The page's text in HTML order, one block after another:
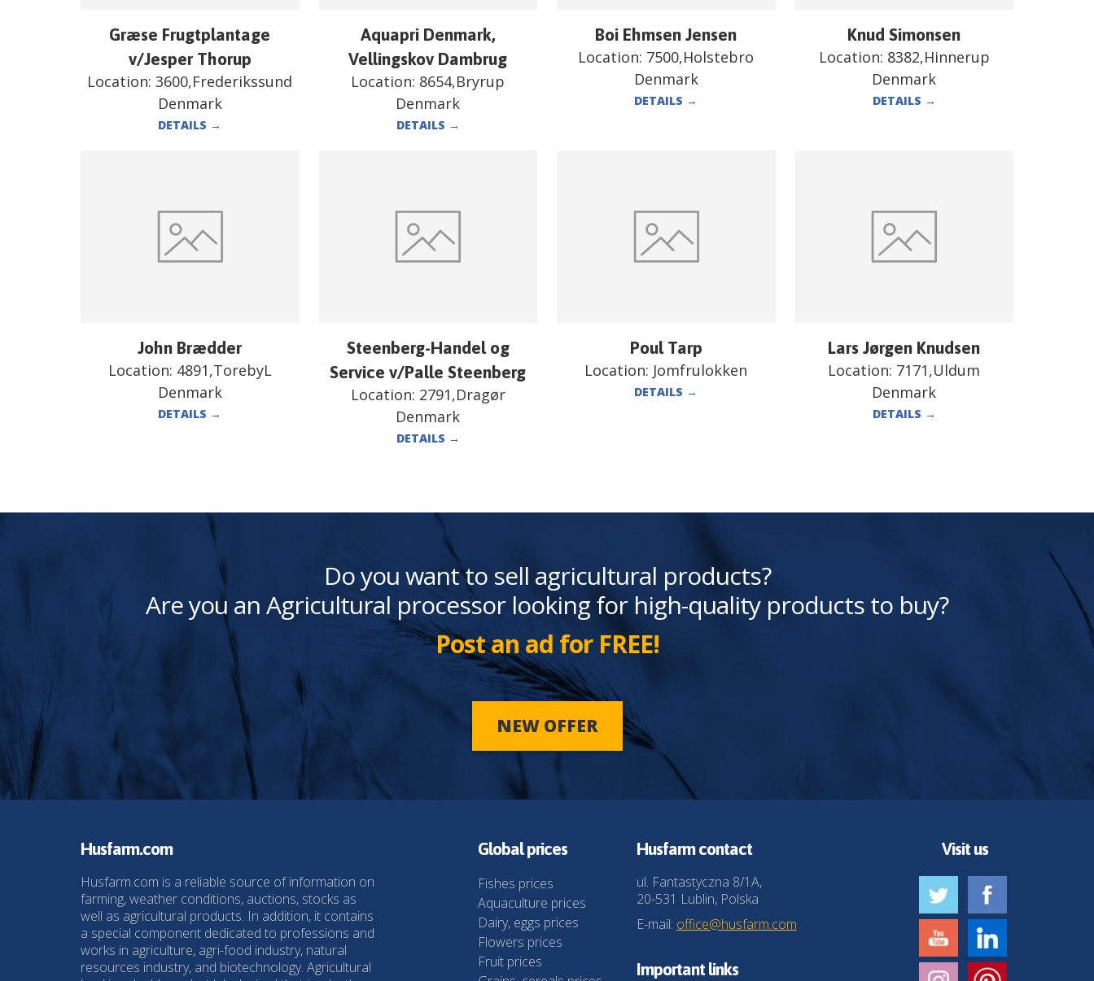
Græse Frugtplantage
v/Jesper Thorup
Location:3600,Frederikssund
Denmark
DETAILS →
Aquapri Denmark,
Vellingskov Dambrug
Location: 8654,Bryrup
Denmark
DETAILS →
Boi Ehmsen Jensen
Location: 7500,Holstebro
Denmark
DETAILS →
Knud Simonsen
Location: 8382,Hinnerup
Denmark
DETAILS →
John Brædder
Location: 4891,TorebyL
Denmark
DETAILS →
Steenberg-Handel og
Service v/Palle Steenberg
Location: 2791,Dragør
Denmark
DETAILS →
Poul Tarp
Location: Jomfrulokken
DETAILS →
Lars Jørgen Knudsen
Location: 7171,Uldum
Denmark
DETAILS →
Do you want to sell agricultural products?
Are you an Agricultural processor looking for high-quality products to buy?
Post an ad for FREE!
NEW OFFER
Husfarm.com
Husfarm.com is a reliable source of information on
farming, weather conditions, auctions, stocks as
well as agricultural products. In addition, it contains
a special component dedicated to professions and
works in agriculture, agri-food industry, natural
resources industry, and biotechnology. Agricultural
Global prices
Fishes prices
Aquaculture prices
Dairy, eggs prices
Flowers prices
Fruit prices
Husfarm contact
ul. Fantastyczna 8/1A,
20-531 Lublin, Polska
E-mail: office@husfarm.com
Important links
Visit us